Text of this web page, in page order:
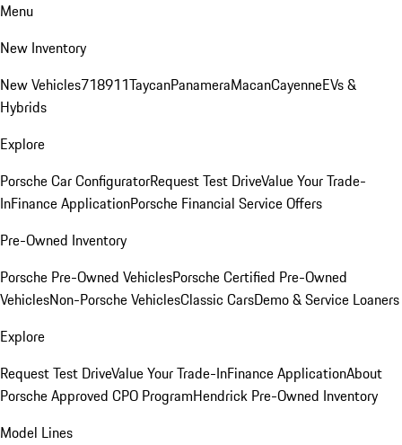
Menu
New Inventory
New Vehicles718911TaycanPanameraMacanCayenneEVs &
Hybrids
Explore
Porsche Car ConfiguratorRequest Test DriveValue Your Trade-
InFinance ApplicationPorsche Financial Service Offers
Pre-Owned Inventory
Porsche Pre-Owned VehiclesPorsche Certified Pre-Owned
VehiclesNon-Porsche VehiclesClassic CarsDemo & Service Loaners
Explore
Request Test DriveValue Your Trade-InFinance ApplicationAbout
Porsche Approved CPO ProgramHendrick Pre-Owned Inventory
Model Lines